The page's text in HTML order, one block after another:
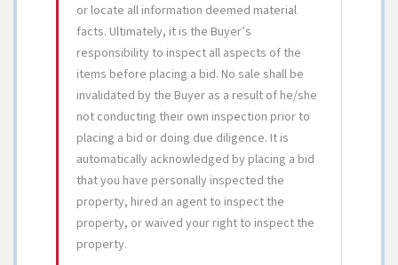
or locate all information deemed material
facts. Ultimately, it is the Buyer’s
responsibility to inspect all aspects of the
items before placing a bid. No sale shall be
invalidated by the Buyer as a result of he/she
not conducting their own inspection prior to
placing a bid or doing due diligence. It is
automatically acknowledged by placing a bid
that you have personally inspected the
property, hired an agent to inspect the
property, or waived your right to inspect the
property.